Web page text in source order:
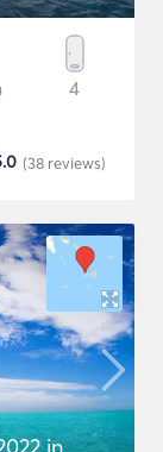
4
(38 reviews)